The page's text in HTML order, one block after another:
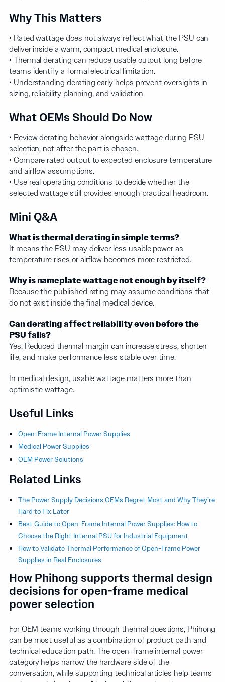
Why This Matters
• Rated wattage does not always reflect what the PSU can
deliver inside a warm, compact medical enclosure.
• Thermal derating can reduce usable output long before
teams identify a formal electrical limitation.
• Understanding derating early helps prevent oversights in
sizing, reliability planning, and validation.
What OEMs Should Do Now
• Review derating behavior alongside wattage during PSU
selection, not after the part is chosen.
• Compare rated output to expected enclosure temperature
and airflow assumptions.
• Use real operating conditions to decide whether the
selected wattage still provides enough practical headroom.
Mini Q&A
What is thermal derating in simple terms?
It means the PSU may deliver less usable power as
temperature rises or airflow becomes more restricted.
Why is nameplate wattage not enough by itself?
Because the published rating may assume conditions that
do not exist inside the final medical device.
Can derating affect reliability even before the
PSU fails?
Yes. Reduced thermal margin can increase stress, shorten
life, and make performance less stable over time.
In medical design, usable wattage matters more than
optimistic wattage.
Useful Links
Open-Frame Internal Power Supplies
Medical Power Supplies
OEM Power Solutions
Related Links
The Power Supply Decisions OEMs Regret Most and Why They’re
Hard to Fix Later
Best Guide to Open-Frame Internal Power Supplies: How to
Choose the Right Internal PSU for Industrial Equipment
How to Validate Thermal Performance of Open-Frame Power
Supplies in Real Enclosures
How Phihong supports thermal design
decisions for open-frame medical
power selection
For OEM teams working through thermal questions, Phihong
can be most useful as a combination of product path and
technical education path. The open-frame internal power
category helps narrow the hardware side of the
conversation, while supporting technical articles help teams